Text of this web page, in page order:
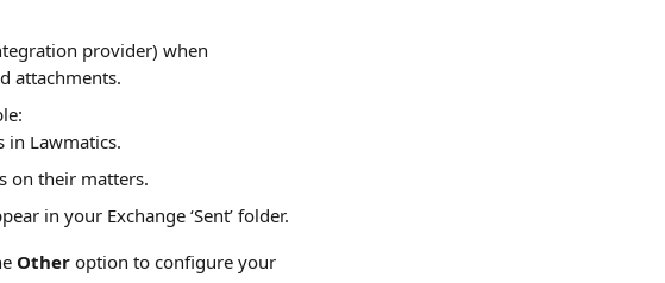
provider) when
attachments.
in Lawmatics.
on their matters.
in your Exchange ‘Sent’ folder.
Other option to configure your